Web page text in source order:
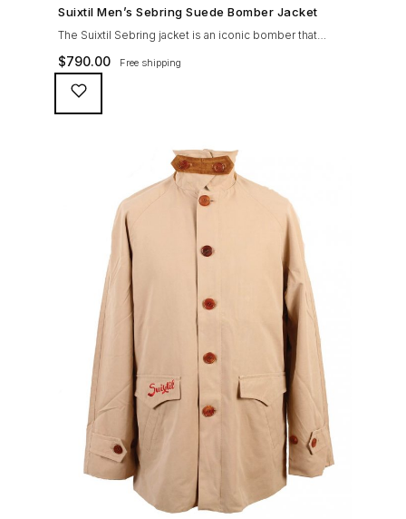
SHOP NOW →
Suixtil Men’s Sebring Suede Bomber Jacket
The Suixtil Sebring jacket is an iconic bomber that
covered the greatest champions. It is designed and
crafted with the following qualities: 100% soft goat
suede High woolen knitted collar (with a suede trim)
and sleeve cuffs Vintage lining & label YKK zipper with
$790.00 Free shipping